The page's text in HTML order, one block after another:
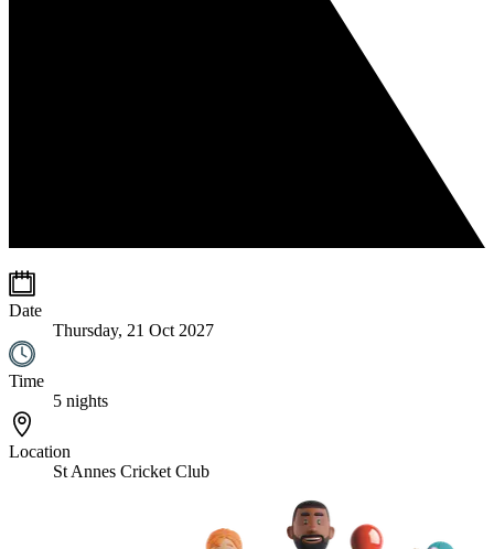
Date
Thursday, 21 Oct 2027
Time
5 nights
Location
St Annes Cricket Club